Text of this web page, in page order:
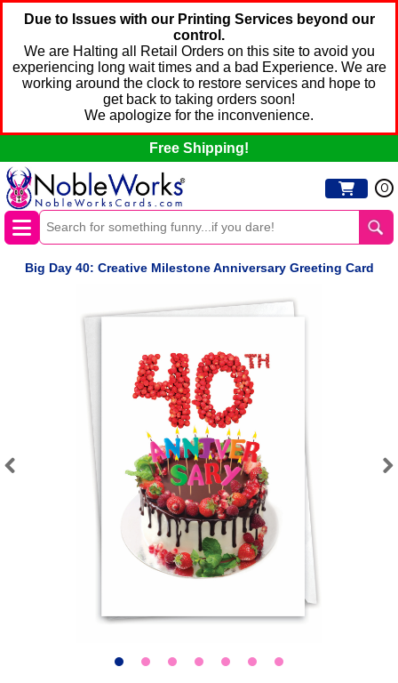
Due to Issues with our Printing Services beyond our
control.
We are Halting all Retail Orders on this site to avoid you
experiencing long wait times and a bad Experience. We are
working around the clock to restore services and hope to
get back to taking orders soon!
We apologize for the inconvenience.
Free Shipping!
0
Big Day 40: Creative Milestone Anniversary Greeting Card